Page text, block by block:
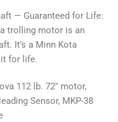
— Guaranteed for Life:
trolling motor is an
It’s a Minn Kota
it for life.
112 lb. 72″ motor,
Sensor, MKP-38